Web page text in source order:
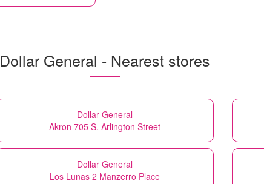
Dollar General - Nearest stores
Dollar General
Akron 705 S. Arlington Street
Dollar General
Los Lunas 2 Manzerro Place